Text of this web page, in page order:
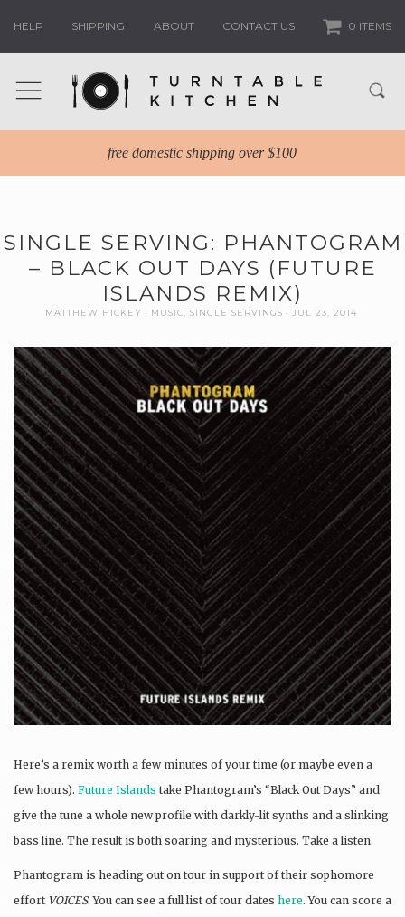
HELP SHIPPING ABOUT CONTACT US 0 ITEMS
free domestic shipping over $100
SINGLE SERVING: PHANTOGRAM
– BLACK OUT DAYS (FUTURE
ISLANDS REMIX)
MATTHEW HICKEY MUSIC SINGLE SERVINGS JUL 23, 2014
Here’s a remix worth a few minutes of your time (or maybe even a
few hours). Future Islands take Phantogram’s “Black Out Days” and
give the tune a whole new profile with darkly-lit synths and a slinking
bass line. The result is both soaring and mysterious. Take a listen.
Phantogram is heading out on tour in support of their sophomore
effort VOICES. You can see a full list of tour dates here. You can score a